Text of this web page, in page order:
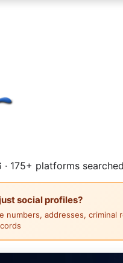
175+ platforms searched
social profiles?
numbers, addresses, criminal